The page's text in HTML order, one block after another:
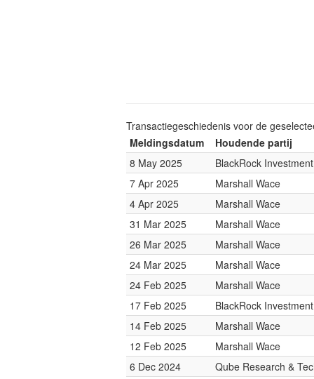
Transactiegeschiedenis voor de
Meldingsdatum
Houdende partij
8 May 2025
BlackRock
7 Apr 2025
Marshall Wace
4 Apr 2025
Marshall Wace
31 Mar 2025
Marshall Wace
26 Mar 2025
Marshall Wace
24 Mar 2025
Marshall Wace
24 Feb 2025
Marshall Wace
17 Feb 2025
BlackRock
14 Feb 2025
Marshall Wace
12 Feb 2025
Marshall Wace
6 Dec 2024
Qube Research &